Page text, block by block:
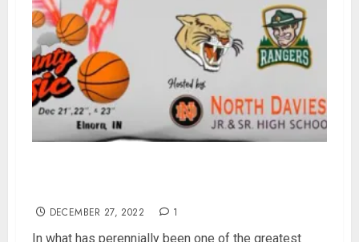
DECEMBER 27, 2022 1
In what has perennially been one of the greatest